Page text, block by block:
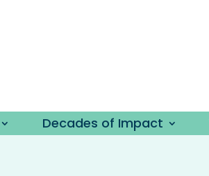
Decades of Impact